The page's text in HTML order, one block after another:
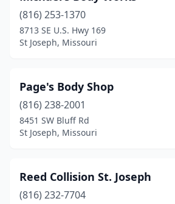
(816) 253-1370
8713 SE U.S. Hwy 169
St Joseph, Missouri
Page's Body Shop
(816) 238-2001
8451 SW Bluff Rd
St Joseph, Missouri
Reed Collision St. Joseph
(816) 232-7704